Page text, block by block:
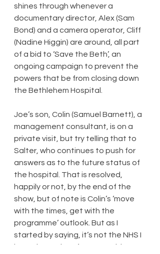
shines through whenever a
documentary director, Alex (Sam
Bond) and a camera operator, Cliff
(Nadine Higgin) are around, all part
of a bid to ‘Save the Beth’, an
ongoing campaign to prevent the
powers that be from closing down
the Bethlehem Hospital.
Joe’s son, Colin (Samuel Barnett), a
management consultant, is on a
private visit, but try telling that to
Salter, who continues to push for
answers as to the future status of
the hospital. That is resolved,
happily or not, by the end of the
show, but of note is Colin’s ‘move
with the times, get with the
programme’ outlook. But as I
started by saying, it’s not the NHS I
know: here, there’s some evidence